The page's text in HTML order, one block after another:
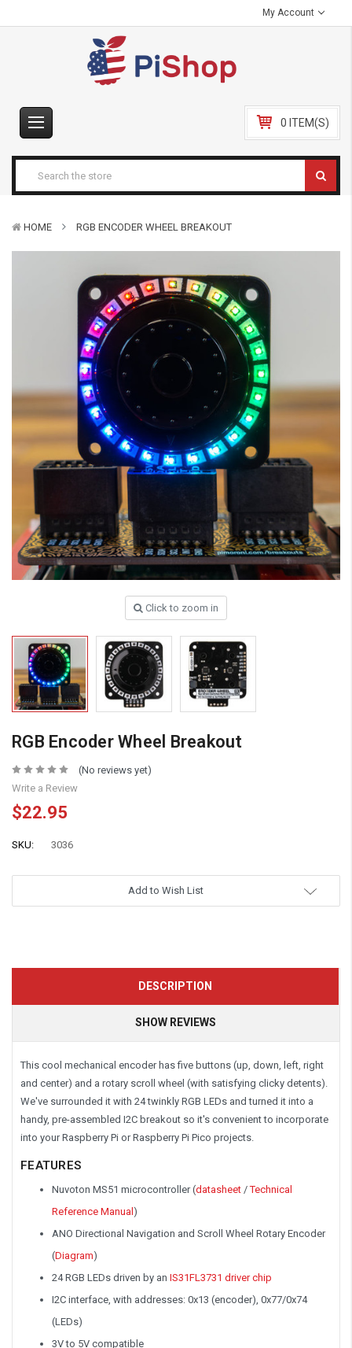
My Account
0 ITEM(S)
HOME RGB ENCODER WHEEL BREAKOUT
Click to zoom in
RGB Encoder Wheel Breakout
(No reviews yet)
Write a Review
$22.95
SKU: 3036
Add to Wish List
DESCRIPTION
SHOW REVIEWS
This cool mechanical encoder has five buttons (up, down, left, right
and center) and a rotary scroll wheel (with satisfying clicky detents).
We've surrounded it with 24 twinkly RGB LEDs and turned it into a
handy, pre-assembled I2C breakout so it's convenient to incorporate
into your Raspberry Pi or Raspberry Pi Pico projects.
FEATURES
Nuvoton MS51 microcontroller (datasheet /Technical
Reference Manual )
ANO Directional Navigation and Scroll Wheel Rotary Encoder
(Diagram)
24 RGB LEDs driven by an IS31FL3731 driver chip
I2C interface, with addresses: 0x13 (encoder), 0x77/0x74
(LEDs)
3V to 5V compatible